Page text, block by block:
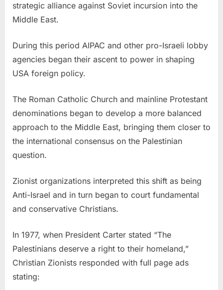
strategic alliance against Soviet incursion into the
Middle East.
During this period AIPAC and other pro-Israeli lobby
agencies began their ascent to power in shaping
USA foreign policy.
The Roman Catholic Church and mainline Protestant
denominations began to develop a more balanced
approach to the Middle East, bringing them closer to
the international consensus on the Palestinian
question.
Zionist organizations interpreted this shift as being
Anti-Israel and in turn began to court fundamental
and conservative Christians.
In 1977, when President Carter stated “The
Palestinians deserve a right to their homeland,”
Christian Zionists responded with full page ads
stating: